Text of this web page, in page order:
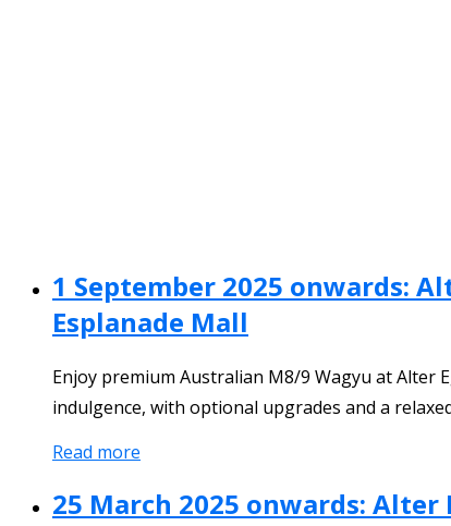
1 September 2025 onwards:
Esplanade Mall
Enjoy premium Australian M8/9 Wagyu at Alter
indulgence, with optional upgrades and a
Read more
25 March 2025 onwards: Alter